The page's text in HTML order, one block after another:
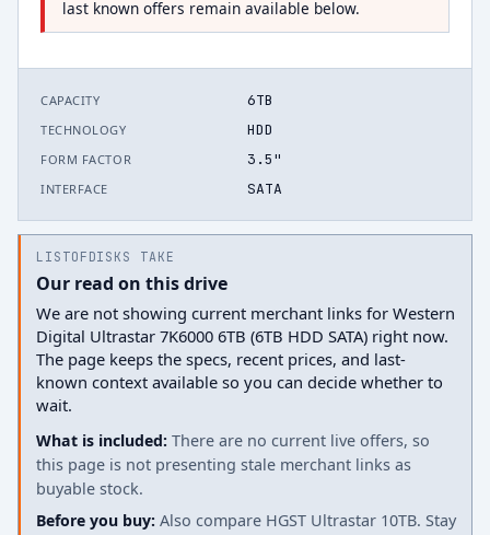
last known offers remain available below.
CAPACITY 6TB
TECHNOLOGY HDD
FORM FACTOR 3.5"
INTERFACE SATA
LISTOFDISKS TAKE
Our read on this drive
We are not showing current merchant links for Western
Digital Ultrastar 7K6000 6TB (6TB HDD SATA) right now.
The page keeps the specs, recent prices, and last-
known context available so you can decide whether to
wait.
What is included: There are no current live offers, so
this page is not presenting stale merchant links as
buyable stock.
Before you buy: Also compare HGST Ultrastar 10TB. Stay